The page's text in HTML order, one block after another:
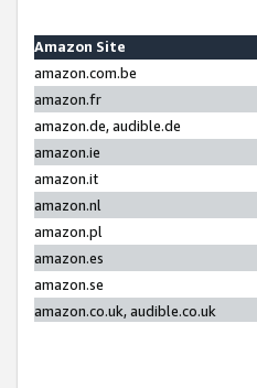
Amazon Site
amazon.com.be
amazon.fr
amazon.de, audible.de
amazon.ie
amazon.it
amazon.nl
amazon.pl
amazon.es
amazon.se
amazon.co.uk, audible.co.uk